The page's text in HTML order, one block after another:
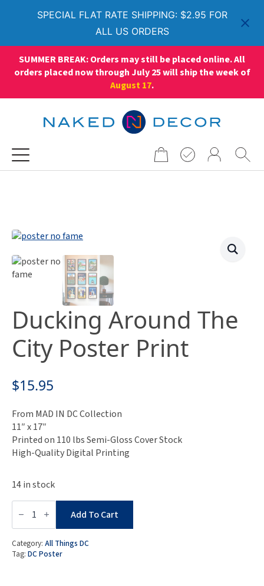
SPECIAL FLAT RATE SHIPPING: $2.95 FOR
ALL US ORDERS
SUMMER BREAK: Orders may still be placed online. All
orders placed now through July 25 will ship the week of
August 17.
Ducking Around The
City Poster Print
$15.95
From MAD IN DC Collection
11″ x 17″
Printed on 110 lbs Semi-Gloss Cover Stock
High-Quality Digital Printing
14 in stock
Ducking
Around
City
Poster
Print
quantity
Add To Cart
Category: All Things DC
Tag: DC Poster